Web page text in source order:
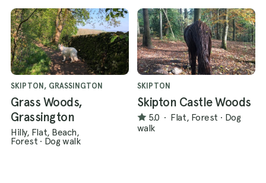
SKIPTON, GRASSINGTON
Grass Woods,
Grassington
Hilly, Flat, Beach,
Forest · Dog walk
SKIPTON
Skipton Castle Woods
5.0 · Flat, Forest · Dog
walk